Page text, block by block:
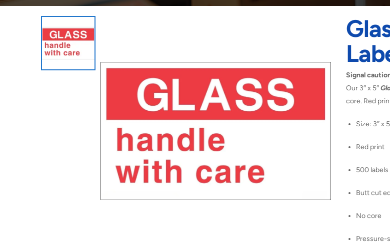
Signal
Our 3″ x 5″
core. Red
Size: 3″ x
Red print
500 labels
Butt cut
No core
Pressure-